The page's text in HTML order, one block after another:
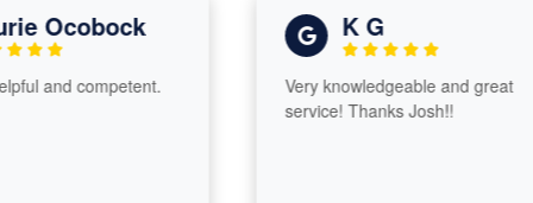
Ocobock
and competent.
K G
Very knowledgeable and great
service! Thanks Josh!!